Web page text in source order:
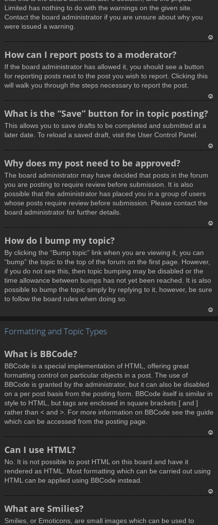
Limited has nothing to do with the warnings on the given site.
Contact the board administrator if you are unsure about why you
were issued a warning.
How can I report posts to a moderator?
If the board administrator has allowed it, you should see a button
for reporting posts next to the post you wish to report. Clicking this
will walk you through the steps necessary to report the post.
What is the “Save” button for in topic posting?
This allows you to save drafts to be completed and submitted at a
later date. To reload a saved draft, visit the User Control Panel.
p
Why does my post need to be approved?
The board administrator may have decided that posts in the forum
you are posting to require review before submission. It is also
possible that the administrator has placed you in a group of users
whose posts require review before submission. Please contact the
board administrator for further details.
How do I bump my topic?
By clicking the “Bump topic” link when you are viewing it, you can
“bump” the topic to the top of the forum on the first page. However,
if you do not see this, then topic bumping may be disabled or the
time allowance between bumps has not yet been reached. It is also
possible to bump the topic simply by replying to it, however, be sure
to follow the board rules when doing so.
Formatting and Topic Types
What is BBCode?
BBCode is a special implementation of HTML, offering great
formatting control on particular objects in a post. The use of
BBCode is granted by the administrator, but it can also be disabled
on a per post basis from the posting form. BBCode itself is similar in
style to HTML, but tags are enclosed in square brackets [ and ]
rather than < and >. For more information on BBCode see the guide
which can be accessed from the posting page.
Can I use HTML?
No. It is not possible to post HTML on this board and have it
rendered as HTML. Most formatting which can be carried out using
HTML can be applied using BBCode instead.
What are Smilies?
Smilies, or Emoticons, are small images which can be used to